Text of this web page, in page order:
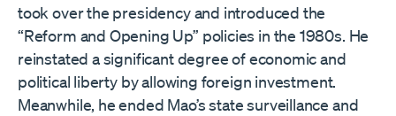
took over the presidency and introduced the
“Reform and Opening Up” policies in the 1980s. He
reinstated a significant degree of economic and
political liberty by allowing foreign investment.
Meanwhile, he ended Mao’s state surveillance and